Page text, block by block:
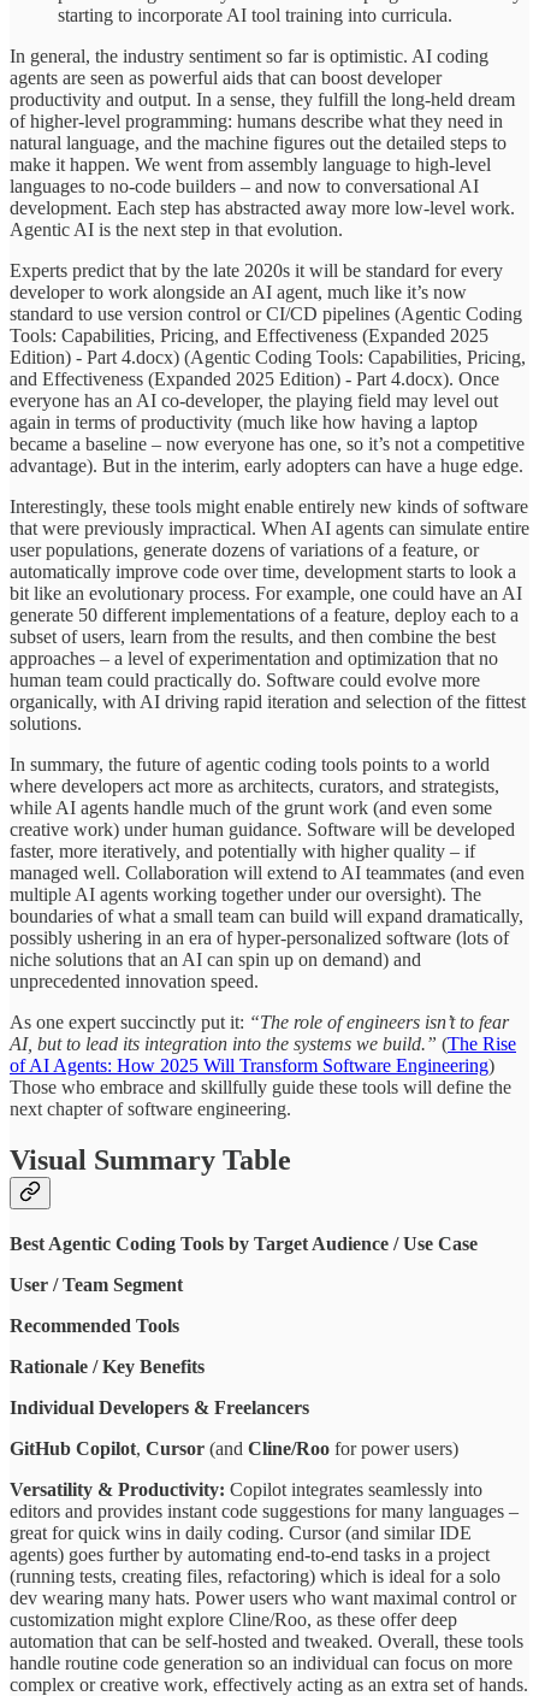
starting to incorporate AI tool training into curricula.
In general, the industry sentiment so far is optimistic. AI coding
agents are seen as powerful aids that can boost developer
productivity and output. In a sense, they fulfill the long-held dream
of higher-level programming: humans describe what they need in
natural language, and the machine figures out the detailed steps to
make it happen. We went from assembly language to high-level
languages to no-code builders – and now to conversational AI
development. Each step has abstracted away more low-level work.
Agentic AI is the next step in that evolution.
Experts predict that by the late 2020s it will be standard for every
developer to work alongside an AI agent, much like it’s now
standard to use version control or CI/CD pipelines (Agentic Coding
Tools: Capabilities, Pricing, and Effectiveness (Expanded 2025
Edition) - Part 4.docx) (Agentic Coding Tools: Capabilities, Pricing,
and Effectiveness (Expanded 2025 Edition) - Part 4.docx). Once
everyone has an AI co-developer, the playing field may level out
again in terms of productivity (much like how having a laptop
became a baseline – now everyone has one, so it’s not a competitive
advantage). But in the interim, early adopters can have a huge edge.
Interestingly, these tools might enable entirely new kinds of software
that were previously impractical. When AI agents can simulate entire
user populations, generate dozens of variations of a feature, or
automatically improve code over time, development starts to look a
bit like an evolutionary process. For example, one could have an AI
generate 50 different implementations of a feature, deploy each to a
subset of users, learn from the results, and then combine the best
approaches – a level of experimentation and optimization that no
human team could practically do. Software could evolve more
organically, with AI driving rapid iteration and selection of the fittest
solutions.
In summary, the future of agentic coding tools points to a world
where developers act more as architects, curators, and strategists,
while AI agents handle much of the grunt work (and even some
creative work) under human guidance. Software will be developed
faster, more iteratively, and potentially with higher quality – if
managed well. Collaboration will extend to AI teammates (and even
multiple AI agents working together under our oversight). The
boundaries of what a small team can build will expand dramatically,
possibly ushering in an era of hyper-personalized software (lots of
niche solutions that an AI can spin up on demand) and
unprecedented innovation speed.
As one expert succinctly put it: “The role of engineers isn’t to fear
AI, but to lead its integration into the systems we build.” (The Rise
of AI Agents: How 2025 Will Transform Software Engineering)
Those who embrace and skillfully guide these tools will define the
next chapter of software engineering.
Visual Summary Table
Best Agentic Coding Tools by Target Audience / Use Case
User / Team Segment
Recommended Tools
Rationale / Key Benefits
Individual Developers & Freelancers
GitHub Copilot, Cursor (and Cline/Roo for power users)
Versatility & Productivity: Copilot integrates seamlessly into
editors and provides instant code suggestions for many languages –
great for quick wins in daily coding. Cursor (and similar IDE
agents) goes further by automating end-to-end tasks in a project
(running tests, creating files, refactoring) which is ideal for a solo
dev wearing many hats. Power users who want maximal control or
customization might explore Cline/Roo, as these offer deep
automation that can be self-hosted and tweaked. Overall, these tools
handle routine code generation so an individual can focus on more
complex or creative work, effectively acting as an extra set of hands.